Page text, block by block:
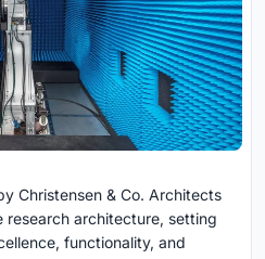
Christensen & Co. Architects
research architecture, setting
functionality, and